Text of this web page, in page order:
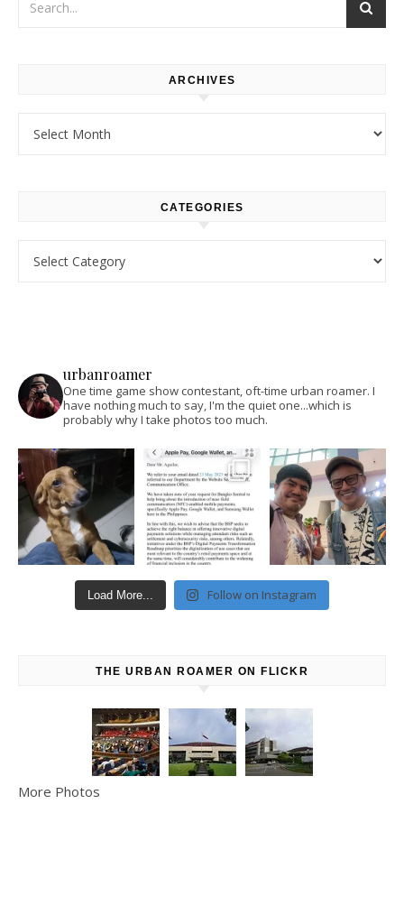
ARCHIVES
CATEGORIES
urbanroamer
One time game show contestant, oft-time urban roamer. I
have nothing much to say, I'm the quiet one...which is
probably why I take photos too much.
Load More... Follow on Instagram
THE URBAN ROAMER ON FLICKR
More Photos